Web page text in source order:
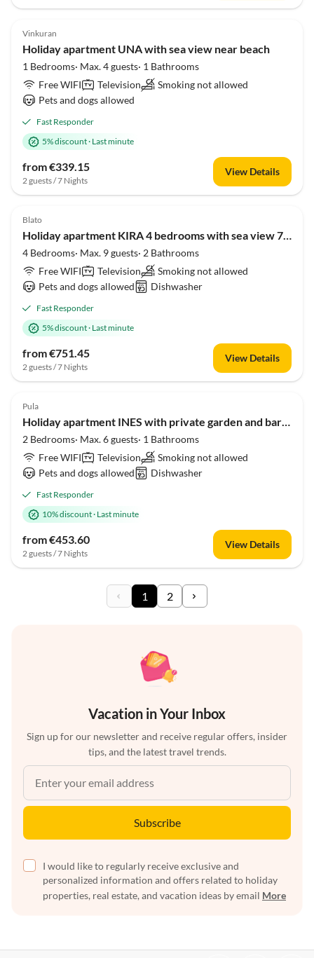
Vinkuran
Holiday apartment UNA with sea view near beach
1 Bedrooms· Max. 4 guests· 1 Bathrooms
Free WIFI
Television
Smoking not allowed
Pets and dogs allowed
Fast Responder
5% discount· Last minute
from €339.15
2 guests / 7 Nights
View Details
Blato
Holiday apartment KIRA 4 bedrooms with sea view 70 meters from the beach
4 Bedrooms· Max. 9 guests· 2 Bathrooms
Free WIFI
Television
Smoking not allowed
Pets and dogs allowed
Dishwasher
Fast Responder
5% discount· Last minute
from €751.45
2 guests / 7 Nights
View Details
Pula
Holiday apartment INES with private garden and barbecue near Pula
2 Bedrooms· Max. 6 guests· 1 Bathrooms
Free WIFI
Television
Smoking not allowed
Pets and dogs allowed
Dishwasher
Fast Responder
10% discount· Last minute
from €453.60
2 guests / 7 Nights
View Details
1 2
Vacation in Your Inbox
Sign up for our newsletter and receive regular offers, insider
tips, and the latest travel trends.
Subscribe
I would like to regularly receive exclusive and
personalized information and offers related to holiday
properties, real estate, and vacation ideas by email More